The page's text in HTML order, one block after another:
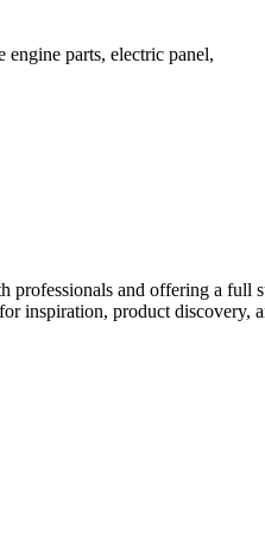
parts, electric panel,
and offering a full
inspiration, product